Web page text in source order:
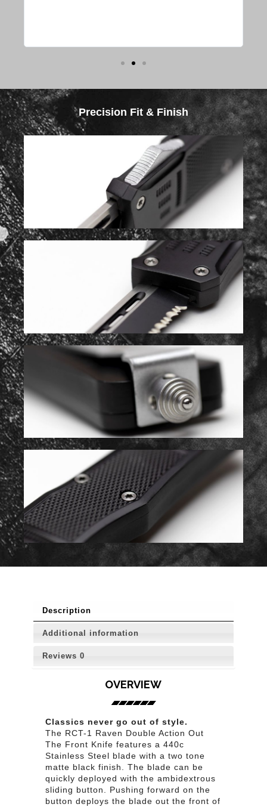
Precision Fit & Finish
Description
Additional information
Reviews0
OVERVIEW
Classics never go out of style.
The RCT-1 Raven Double Action Out
The Front Knife features a 440c
Stainless Steel blade with a two tone
matte black finish. The blade can be
quickly deployed with the ambidextrous
sliding button. Pushing forward on the
button deploys the blade out the front of